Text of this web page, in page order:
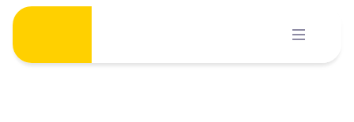
Skip
content